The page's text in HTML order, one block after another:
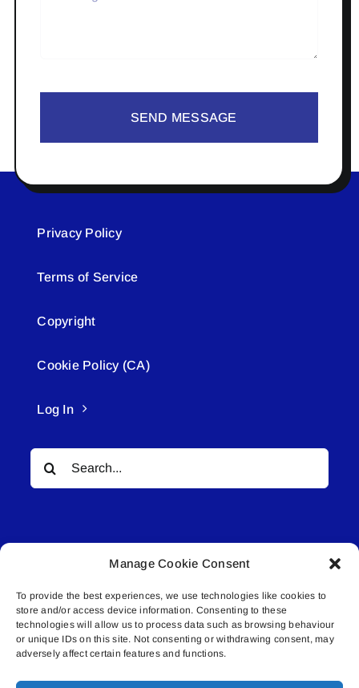
Manage Cookie Consent
To provide the best experiences, we use technologies like cookies to
store and/or access device information. Consenting to these
technologies will allow us to process data such as browsing behaviour
or unique IDs on this site. Not consenting or withdrawing consent, may
adversely affect certain features and functions.
SEND MESSAGE
Privacy Policy
Terms of Service
Copyright
Cookie Policy (CA)
Log In
Search
for:
© All rights reserved. • Connected Media Inc.
Lakeland Connect | 5027 50th Avenue | PO
Box 5592 | Bonnyville, AB | T9N 2G6 |
587.840.4409 | connect@lakelandconnect.net